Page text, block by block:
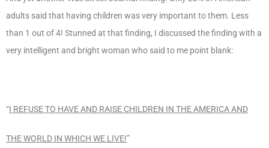
adults said that having children was very important to them. Less
than 1 out of 4! Stunned at that finding, I discussed the finding with a
very intelligent and bright woman who said to me point blank:
“I REFUSE TO HAVE AND RAISE CHILDREN IN THE AMERICA AND
THE WORLD IN WHICH WE LIVE!”